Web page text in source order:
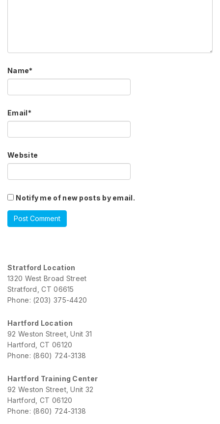
Name*
Email*
Website
Notify me of new posts by email.
Stratford Location
1320 West Broad Street
Stratford, CT 06615
Phone: (203) 375-4420
Hartford Location
92 Weston Street, Unit 31
Hartford, CT 06120
Phone: (860) 724-3138
Hartford Training Center
92 Weston Street, Unit 32
Hartford, CT 06120
Phone: (860) 724-3138